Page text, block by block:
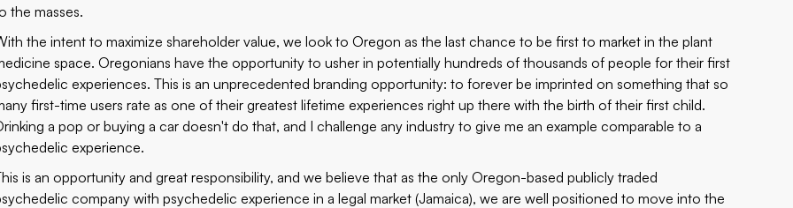
the masses.
the intent to maximize shareholder value, we look to Oregon as the last chance to be first to market in the plant
space. Oregonians have the opportunity to usher in potentially hundreds of thousands of people for their first
experiences. This is an unprecedented branding opportunity: to forever be imprinted on something that so
first-time users rate as one of their greatest lifetime experiences right up there with the birth of their first child.
a pop or buying a car doesn't do that, and I challenge any industry to give me an example comparable to a
experience.
is an opportunity and great responsibility, and we believe that as the only Oregon-based publicly traded
company with psychedelic experience in a legal market (Jamaica), we are well positioned to move into the